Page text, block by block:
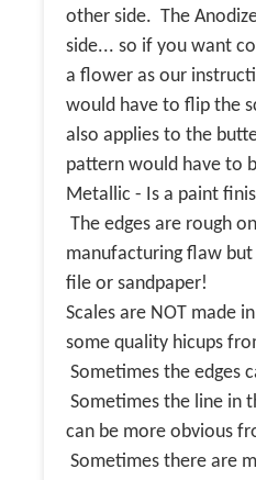
other side. The
side... so if you want
a flower as our
would have to flip the
also applies to the
pattern would have to
Metallic - Is a paint
The edges are rough
manufacturing flaw
file or sandpaper!
Scales are NOT made
some quality hicups
Sometimes the edges
Sometimes the line in
can be more obvious
Sometimes there are